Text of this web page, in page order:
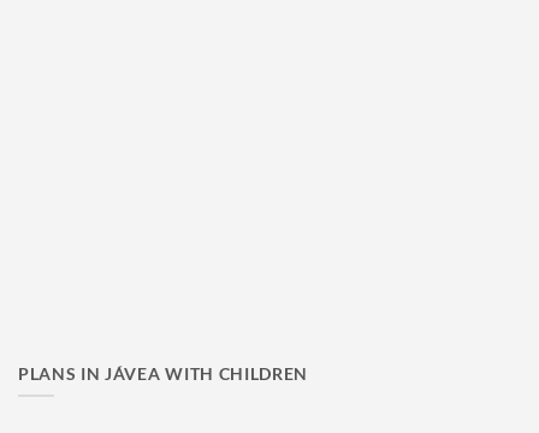
PLANS IN JÁVEA WITH CHILDREN